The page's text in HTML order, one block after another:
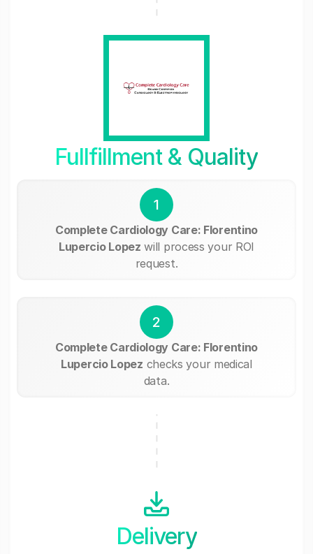
Fullfillment & Quality
1
Complete Cardiology Care: Florentino
Lupercio Lopez will process your ROI
request.
2
Complete Cardiology Care: Florentino
Lupercio Lopez checks your medical
data.
Delivery